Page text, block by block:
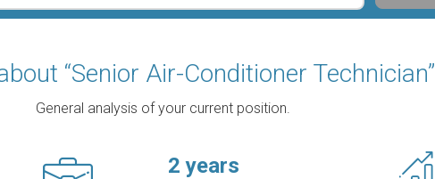
“Senior Air-Conditioner Technician”
General analysis of your current position.
2 years